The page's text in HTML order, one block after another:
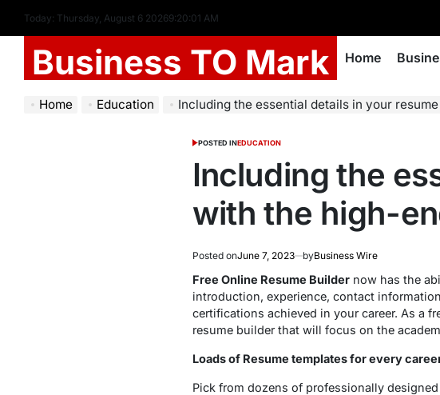
Today: Thursday, August 6 20269:20:02 AM
Business TO Mark Home
Home Education Including the essential details in your resume with the
POSTED INEDUCATION
Including the
with the high-
Posted onJune 7, 2023 byBusiness Wire
Free Online Resume Buildernow has the
introduction, experience, contact
certifications achieved in your career. As a
resume builder that will focus on the
Loads of Resume templates for every
Pick from dozens of professionally